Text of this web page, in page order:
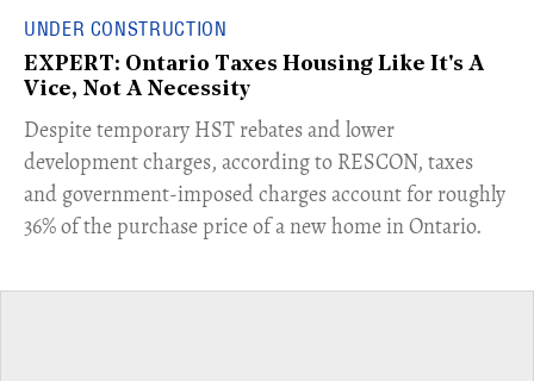
UNDER CONSTRUCTION
EXPERT: Ontario Taxes Housing Like It's A
Vice, Not A Necessity
​Despite temporary HST rebates and lower
development charges, according to RESCON, taxes
and government-imposed charges account for roughly
36% of the purchase price of a new home in Ontario.